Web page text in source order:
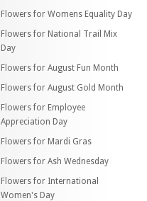
Flowers for Womens Equality Day
Flowers for National Trail Mix
Day
Flowers for August Fun Month
Flowers for August Gold Month
Flowers for Employee
Appreciation Day
Flowers for Mardi Gras
Flowers for Ash Wednesday
Flowers for International
Women's Day